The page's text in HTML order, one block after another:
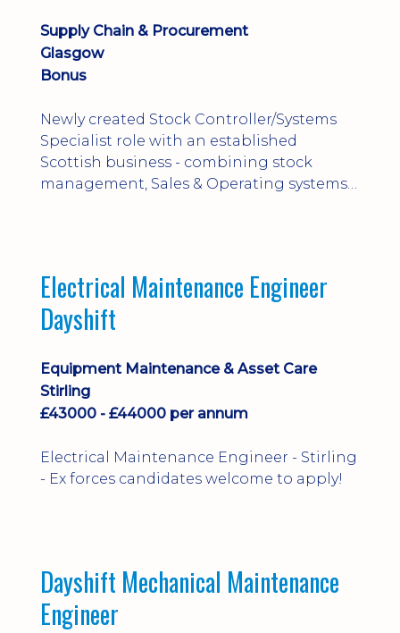
Supply Chain & Procurement
Glasgow
Bonus
Newly created Stock Controller/Systems
Specialist role with an established
Scottish business - combining stock
management, Sales & Operating systems
Electrical Maintenance Engineer
Dayshift
Equipment Maintenance & Asset Care
Stirling
£43000 - £44000 per annum
Electrical Maintenance Engineer - Stirling
- Ex forces candidates welcome to apply!
Dayshift Mechanical Maintenance
Engineer